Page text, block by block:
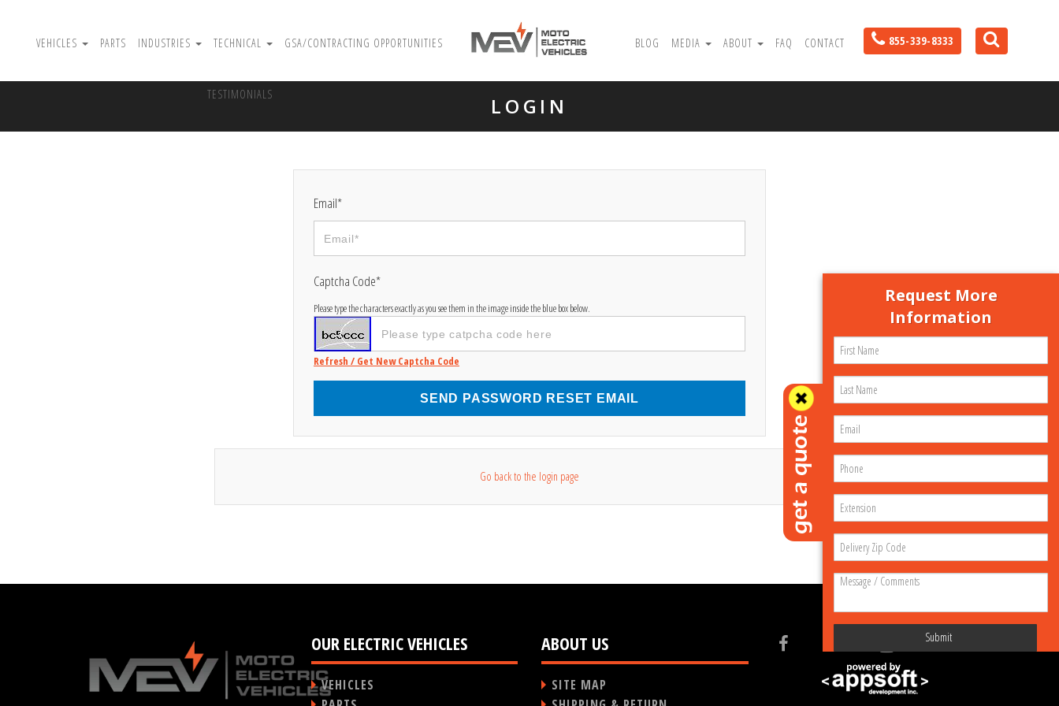
VEHICLES PARTS INDUSTRIES TECHNICAL GSA/CONTRACTING OPPORTUNITIES
TESTIMONIALS
BLOG MEDIA ABOUT FAQ CONTACT 855-339-8333
LOGIN
Email*
Captcha Code*
Please type the characters exactly as you see them in the image inside the blue box below.
Refresh / Get New Captcha Code
SEND PASSWORD RESET EMAIL
Go back to the login page
OUR ELECTRIC VEHICLES
VEHICLES
ABOUT US
SITE MAP
Request More
Information
Submit